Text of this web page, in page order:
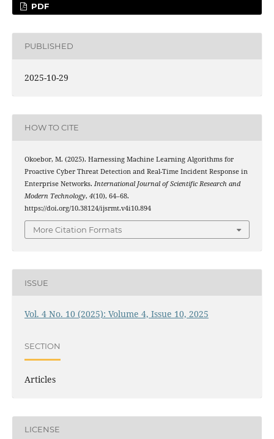
PDF
PUBLISHED
2025-10-29
HOW TO CITE
Okoebor, M. (2025). Harnessing Machine Learning Algorithms for
Proactive Cyber Threat Detection and Real-Time Incident Response in
Enterprise Networks. International Journal of Scientific Research and
Modern Technology, 4(10), 64–68.
https://doi.org/10.38124/ijsrmt.v4i10.894
More Citation Formats
ISSUE
Vol. 4 No. 10 (2025): Volume 4, Issue 10, 2025
SECTION
Articles
LICENSE